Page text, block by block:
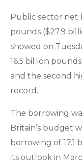
Public sector net
pounds ($27.9
showed on
16.5 billion
and the second
record.
The borrowing
Britain’s budget
borrowing of 17.1
its outlook in